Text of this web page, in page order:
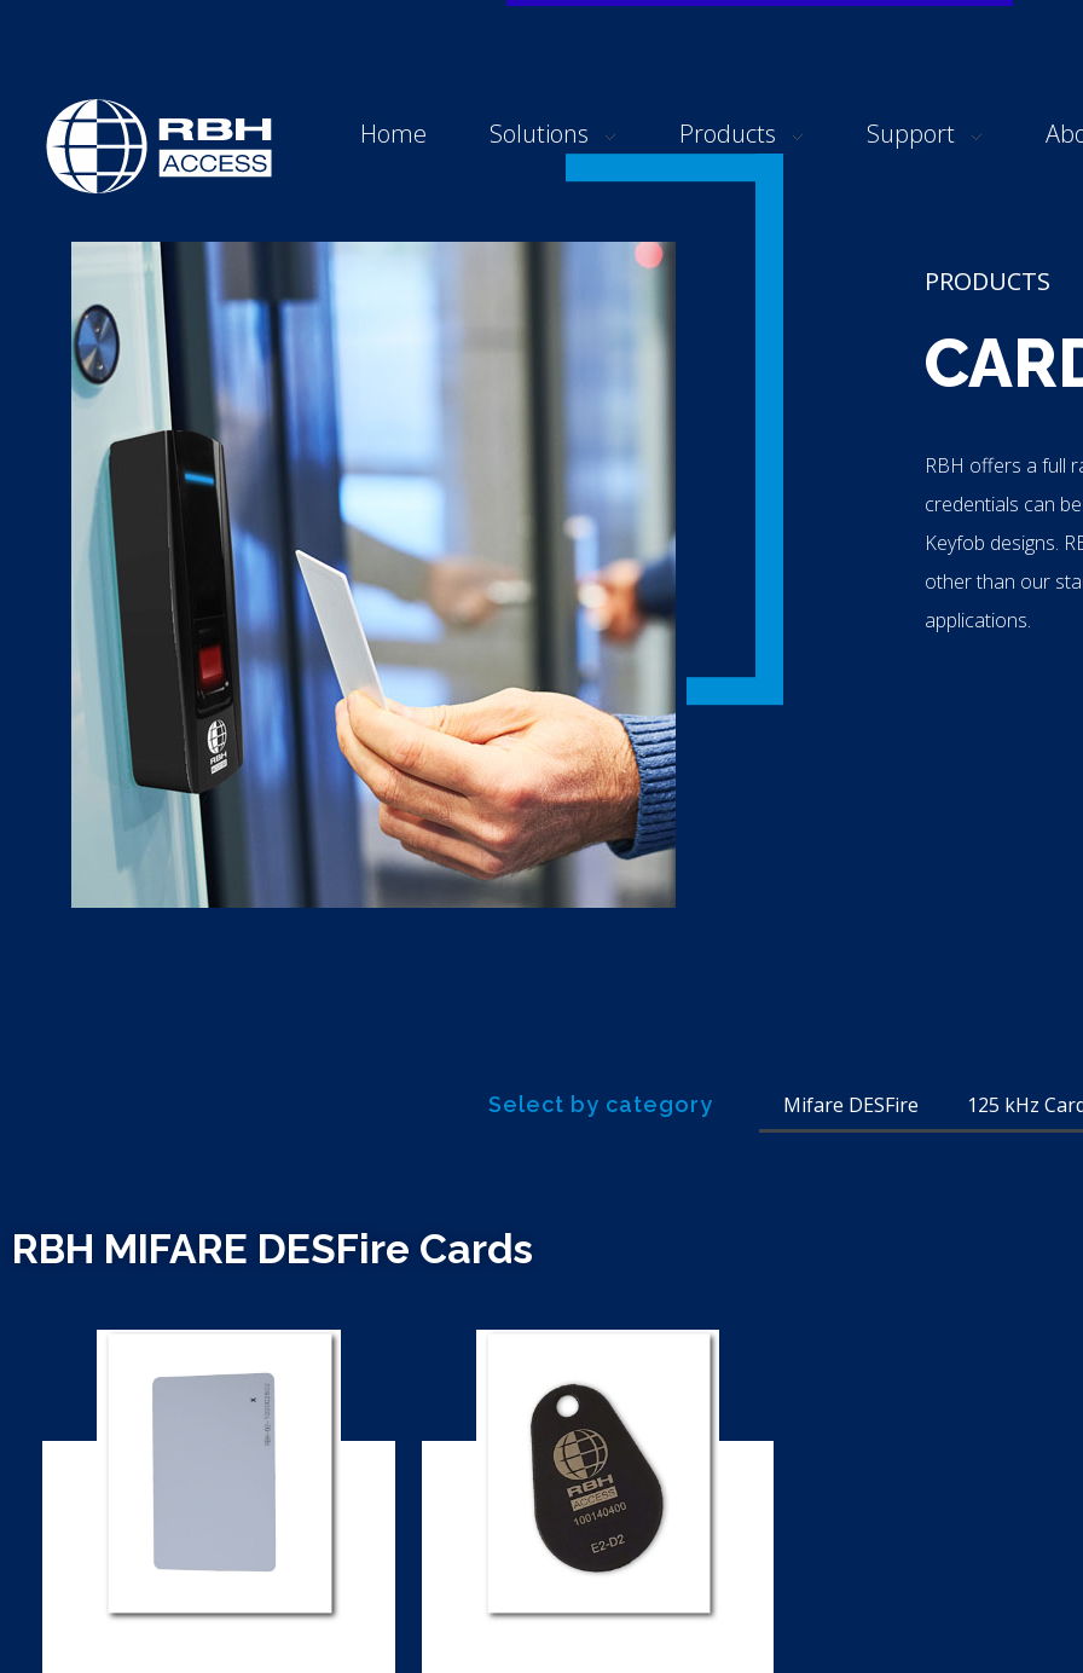
Home Solutions Products Support
PRODUCTS
RBH offers a full
credentials can
Keyfob designs.
other than our
applications.
Select by category Mifare DESFire 125 kHz
RBH MIFARE DESFire Cards